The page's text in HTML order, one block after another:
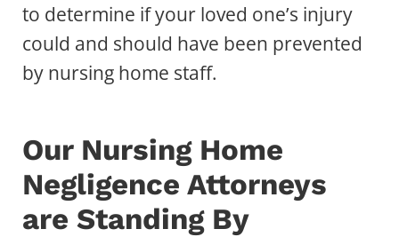
to determine if your loved one’s injury
could and should have been prevented
by nursing home staff.
Our Nursing Home
Negligence Attorneys
are Standing By